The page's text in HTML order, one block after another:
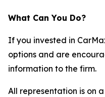
What Can You Do?
If you invested in
options and are
information to the firm.
All representation is on